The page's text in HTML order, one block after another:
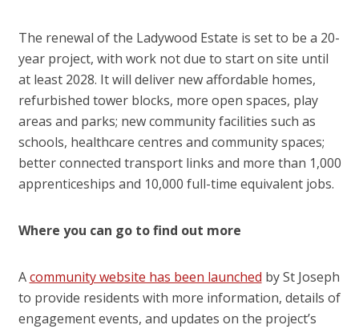
The renewal of the Ladywood Estate is set to be a 20-
year project, with work not due to start on site until
at least 2028. It will deliver new affordable homes,
refurbished tower blocks, more open spaces, play
areas and parks; new community facilities such as
schools, healthcare centres and community spaces;
better connected transport links and more than 1,000
apprenticeships and 10,000 full-time equivalent jobs.
Where you can go to find out more
Acommunity website has been launched by St Joseph
to provide residents with more information, details of
engagement events, and updates on the project’s